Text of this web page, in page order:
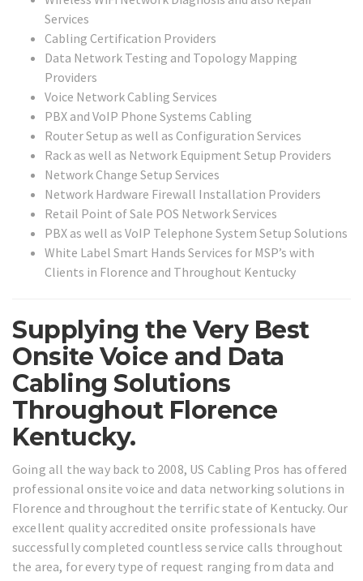
Services
Cabling Certification Providers
Data Network Testing and Topology Mapping
Providers
Voice Network Cabling Services
PBX and VoIP Phone Systems Cabling
Router Setup as well as Configuration Services
Rack as well as Network Equipment Setup Providers
Network Change Setup Services
Network Hardware Firewall Installation Providers
Retail Point of Sale POS Network Services
PBX as well as VoIP Telephone System Setup Solutions
White Label Smart Hands Services for MSP’s with
Clients in Florence and Throughout Kentucky
Supplying the Very Best
Onsite Voice and Data
Cabling Solutions
Throughout Florence
Kentucky.
Going all the way back to 2008, US Cabling Pros has offered
professional onsite voice and data networking solutions in
Florence and throughout the terrific state of Kentucky. Our
excellent quality accredited onsite professionals have
successfully completed countless service calls throughout
the area, for every type of request ranging from data and